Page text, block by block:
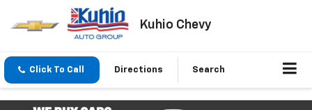
Kuhio Chevy
Click To Call Directions Search